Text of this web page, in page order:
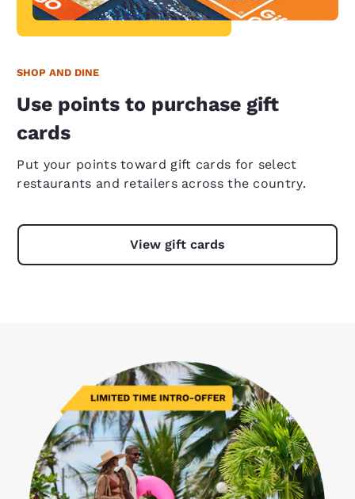
SHOP AND DINE
Use points to purchase gift
cards
Put your points toward gift cards for select
restaurants and retailers across the country.
View gift cards